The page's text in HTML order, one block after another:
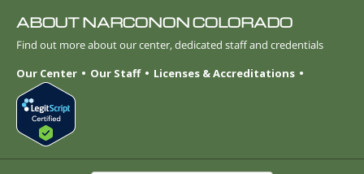
ABOUT NARCONON COLORADO
Find out more about our center, dedicated staff and credentials
Our Center
Our Staff Licenses & Accreditations